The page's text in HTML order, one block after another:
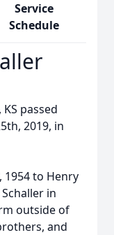
Service
Schedule
KS passed
2019, in
1954 to Henry
in
outside of
and